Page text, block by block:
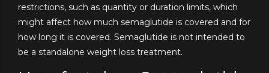
restrictions, such as quantity or duration limits, which
might affect how much semaglutide is covered and for
how long it is covered. Semaglutide is not intended to
be a standalone weight loss treatment.